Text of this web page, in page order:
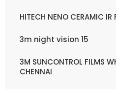
HITECH NENO CERAMIC IR
3m night vision 15
3M SUNCONTROL FILMS
CHENNAI